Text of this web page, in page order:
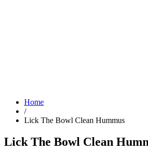
Home
/
Lick The Bowl Clean Hummus
Lick The Bowl Clean